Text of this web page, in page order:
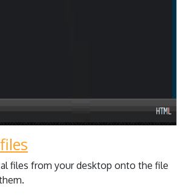
files from your desktop onto the file